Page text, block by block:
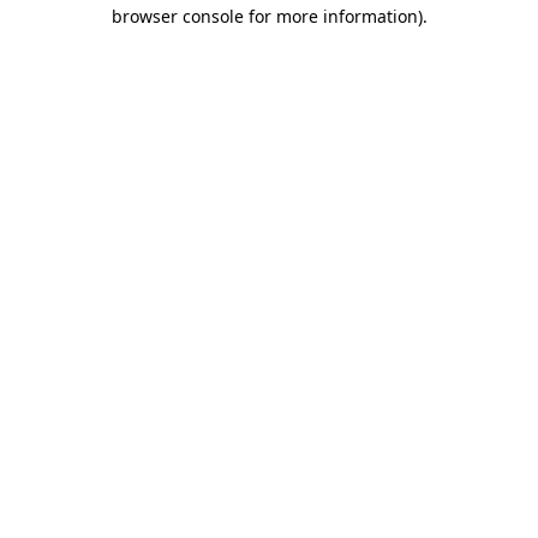
browser console for more information).